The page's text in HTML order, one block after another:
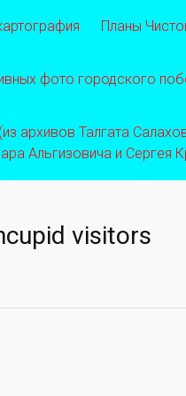
Планы
фото городского
архивов Талгата Салахова
Альгизовича и Сергея
visitors